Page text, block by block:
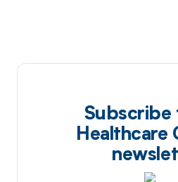
Subscribe
Healthcare